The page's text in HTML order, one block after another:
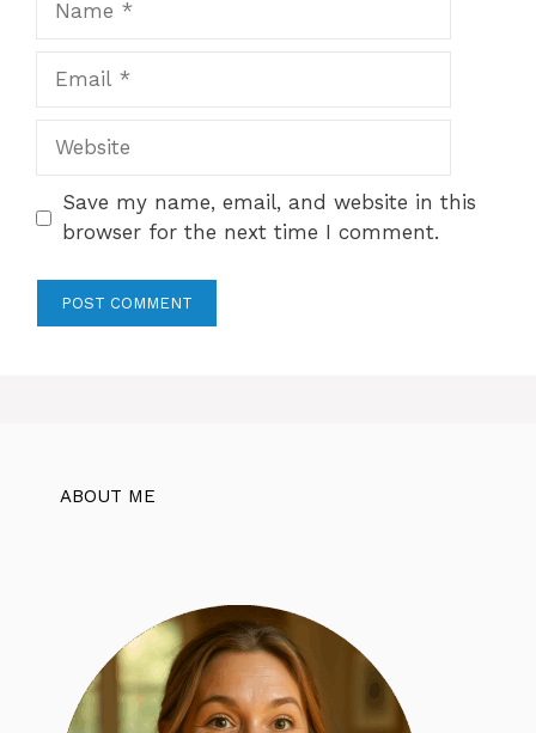
Website
Save my name, email, and website in this
browser for the next time I comment.
ABOUT ME